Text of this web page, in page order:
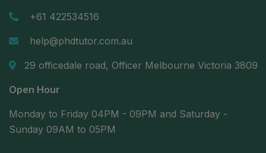
+61 422534516
help@phdtutor.com.au
29 officedale road, Officer Melbourne Victoria 3809
Open Hour
Monday to Friday 04PM - 09PM and Saturday -
Sunday 09AM to 05PM